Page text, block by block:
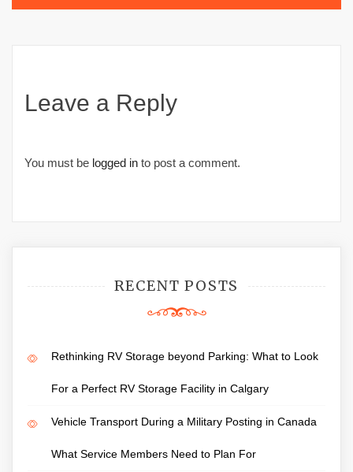
Leave a Reply
You must be logged in to post a comment.
RECENT POSTS
Rethinking RV Storage beyond Parking: What to Look
For a Perfect RV Storage Facility in Calgary
Vehicle Transport During a Military Posting in Canada
What Service Members Need to Plan For